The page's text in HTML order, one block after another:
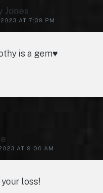
Jones
2023 AT 7:39 PM
is a gem♥️
2023 AT 9:00 AM
loss!